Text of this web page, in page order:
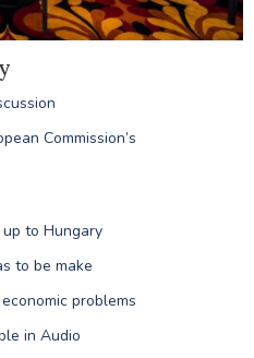
Commission’s
to Hungary
to be make
problems
in Audio